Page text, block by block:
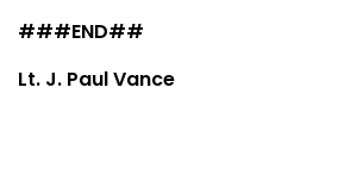
###END##
Lt. J. Paul Vance